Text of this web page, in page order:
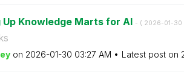
Knowledge Marts for AI - ( ‎2026-01-30
on ‎2026-01-30 03:27 AM Latest post on